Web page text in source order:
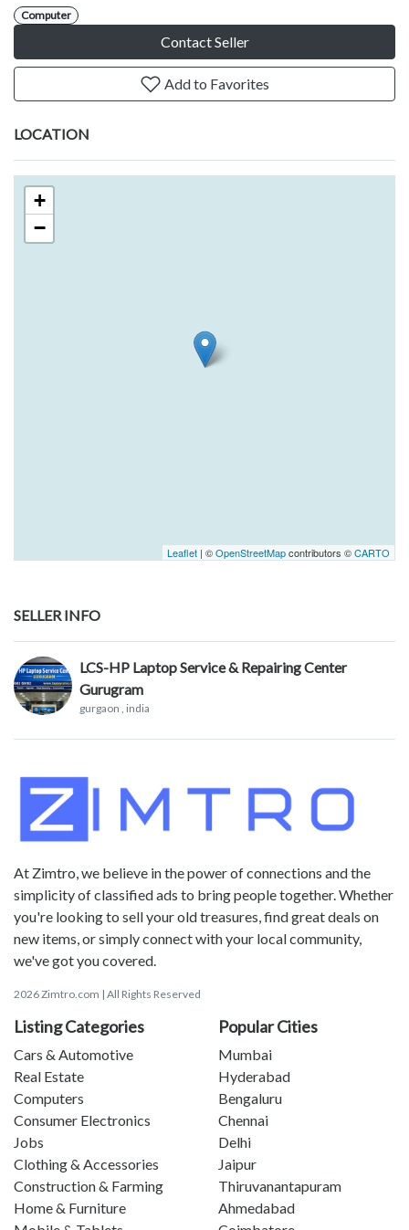
Computer
Contact Seller
Add to Favorites
LOCATION
+
−
Leaflet | ©OpenStreetMapcontributors ©CARTO
SELLER INFO
LCS-HP Laptop Service & Repairing Center
Gurugram
gurgaon , india
At Zimtro, we believe in the power of connections and the
simplicity of classified ads to bring people together. Whether
you're looking to sell your old treasures, find great deals on
new items, or simply connect with your local community,
we've got you covered.
2026 Zimtro.com | All Rights Reserved
Listing Categories
Cars & Automotive
Real Estate
Computers
Consumer Electronics
Jobs
Clothing & Accessories
Construction & Farming
Home & Furniture
Popular Cities
Mumbai
Hyderabad
Bengaluru
Chennai
Delhi
Jaipur
Thiruvanantapuram
Ahmedabad